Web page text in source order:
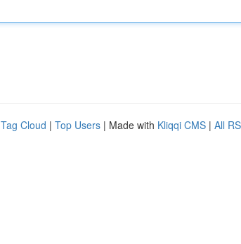
Tag Cloud | Top Users | Made with Kliqqi CMS | All